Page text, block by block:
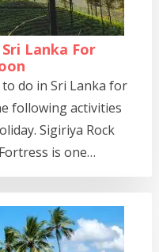
Lanka For
do in Sri Lanka for
following activities
Sigiriya Rock
is one…